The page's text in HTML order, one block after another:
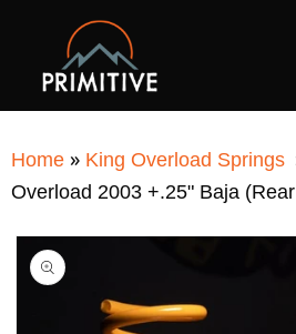
CONTENT
Home » King Overload Springs
Overload 2003 +.25" Baja
TO